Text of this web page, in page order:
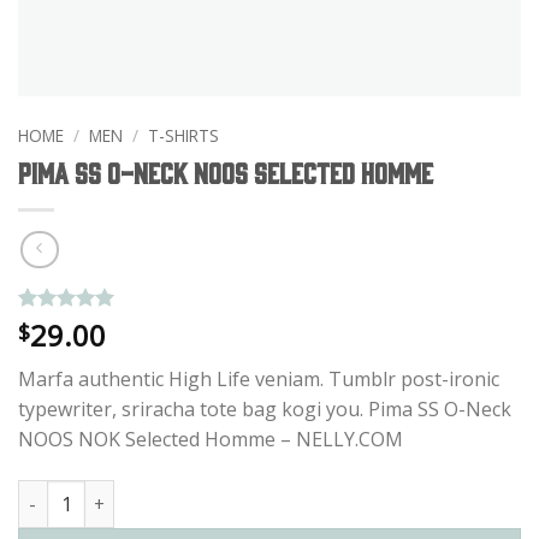
HOME / MEN / T-SHIRTS
Pima SS O-Neck NOOS Selected Homme
Rated 5
out of 5
1
customer
rating
$29.00
Marfa authentic High Life veniam. Tumblr post-ironic
typewriter, sriracha tote bag kogi you. Pima SS O-Neck
NOOS NOK Selected Homme – NELLY.COM
Pima SS O-Neck NOOS Selected Homme quantity